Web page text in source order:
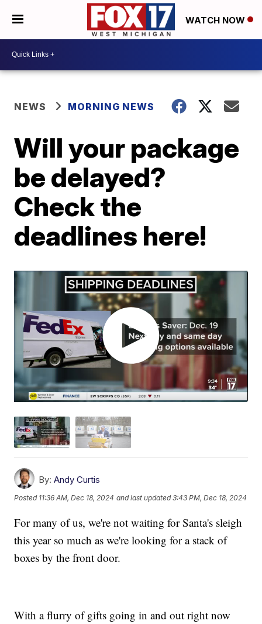
WATCH NOW
NEWS MORNING NEWS
Will your package
be delayed?
Check the
deadlines here!
By: Andy Curtis
Posted 11:36 AM, Dec 18, 2024 and last updated 3:43 PM, Dec 18, 2024
For many of us, we're not waiting for Santa's sleigh
this year so much as we're looking for a stack of
boxes by the front door.
With a flurry of gifts going in and out right now